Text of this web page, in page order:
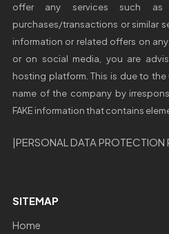
offer any services such as
purchases/transactions or similar
information or related offers on
or on social media, you are
hosting platform. This is due to
name of the company by
FAKE information that contains
|PERSONAL DATA PROTECTION
SITEMAP
Home